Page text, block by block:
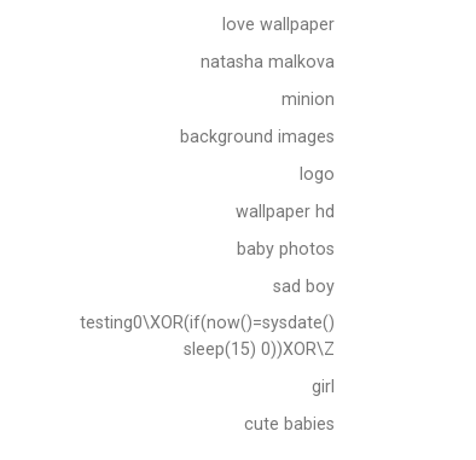
love wallpaper
natasha malkova
minion
background images
logo
wallpaper hd
baby photos
sad boy
testing0\XOR(if(now()=sysdate()
sleep(15) 0))XOR\Z
girl
cute babies